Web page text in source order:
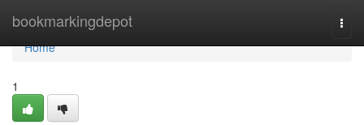
bookmarkingdepot
Home
Home
1